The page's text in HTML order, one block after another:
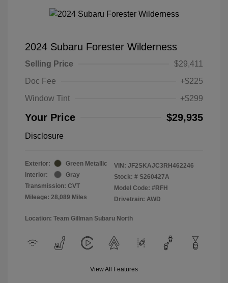
2024 Subaru Forester Wilderness
Selling Price
$29,411
Doc Fee
+$225
Window Tint
+$299
Your Price $29,935
Disclosure
Exterior:
Green Metallic
Interior:
Gray
Transmission: CVT
Mileage: 28,089 Miles
VIN: JF2SKAJC3RH462246
Stock: # S260427A
Model Code: #RFH
Drivetrain: AWD
Location: Team Gillman Subaru North
View All Features